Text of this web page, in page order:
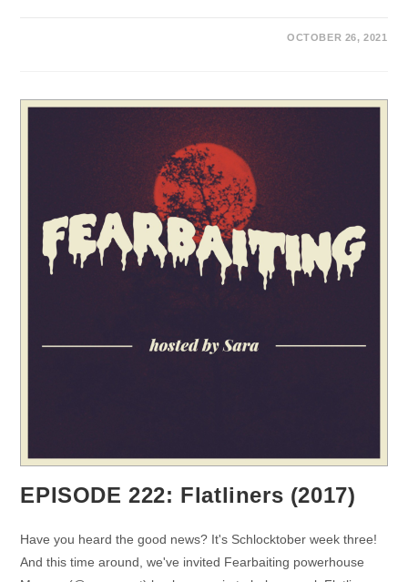
OCTOBER 26, 2021
EPISODE 222: Flatliners (2017)
Have you heard the good news? It's Schlocktober week three!
And this time around, we've invited Fearbaiting powerhouse